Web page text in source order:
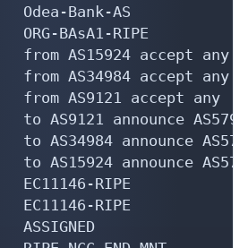
Bank-AS
BAsA1-RIPE
AS15924 accept any
AS34984 accept any
AS9121 accept any
AS9121 announce
AS34984 announce
AS15924 announce
RIPE
RIPE